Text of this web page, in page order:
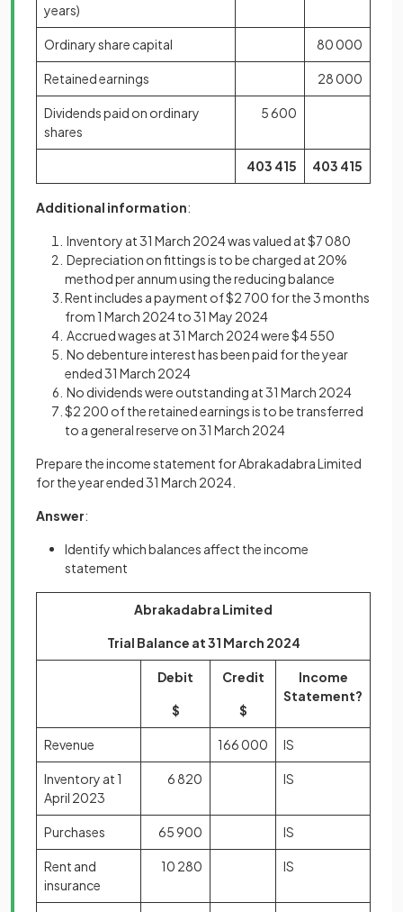
years)
Ordinary share capital 80 000
Retained earnings 28 000
Dividends paid on ordinary
shares
5 600
403 415 403 415
Additional information:
Inventory at 31 March 2024 was valued at $7 080
Depreciation on fittings is to be charged at 20%
method per annum using the reducing balance
Rent includes a payment of $2 700 for the 3 months
from 1 March 2024 to 31 May 2024
Accrued wages at 31 March 2024 were $4 550
No debenture interest has been paid for the year
ended 31 March 2024
No dividends were outstanding at 31 March 2024
$2 200 of the retained earnings is to be transferred
to a general reserve on 31 March 2024
Prepare the income statement for Abrakadabra Limited
for the year ended 31 March 2024.
Answer:
Identify which balances affect the income
statement
Abrakadabra Limited
Trial Balance at 31 March 2024
Debit
$
Credit
$
Income
Statement?
Revenue 166 000 IS
Inventory at 1
April 2023
6 820 IS
Purchases 65 900 IS
Rent and
insurance
10 280 IS